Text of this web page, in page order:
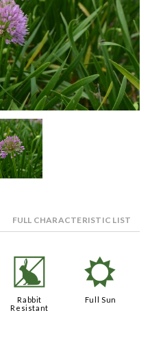
FULL CHARACTERISTIC LIST
q
Rabbit
Resistant
j
Full Sun